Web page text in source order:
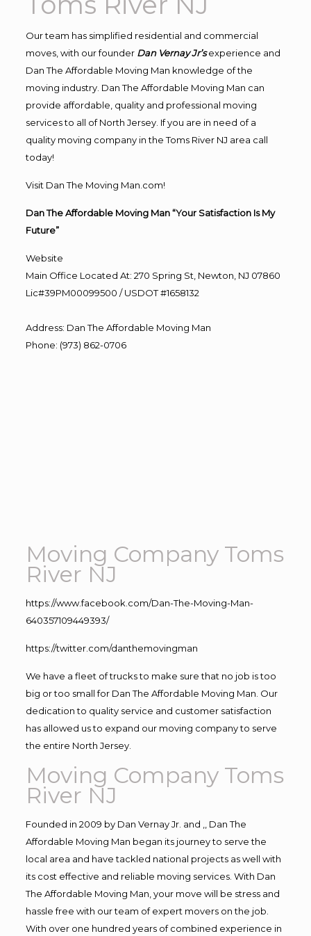
Our team has simplified residential and commercial
moves, with our founder Dan Vernay Jr’s experience and
Dan The Affordable Moving Man knowledge of the
moving industry. Dan The Affordable Moving Man can
provide affordable, quality and professional moving
services to all of North Jersey. If you are in need of a
quality moving company in the Toms River NJ area call
today!
Visit Dan The Moving Man.com!
Dan The Affordable Moving Man “Your Satisfaction Is My
Future”
Website
Main Office Located At: 270 Spring St, Newton, NJ 07860
Lic#39PM00099500 / USDOT #1658132
Address: Dan The Affordable Moving Man
Phone: (973) 862-0706
Moving Company Toms
River NJ
https://www.facebook.com/Dan-The-Moving-Man-
640357109449393/
https://twitter.com/danthemovingman
We have a fleet of trucks to make sure that no job is too
big or too small for Dan The Affordable Moving Man. Our
dedication to quality service and customer satisfaction
has allowed us to expand our moving company to serve
the entire North Jersey.
Moving Company Toms
River NJ
Founded in 2009 by Dan Vernay Jr. and ,, Dan The
Affordable Moving Man began its journey to serve the
local area and have tackled national projects as well with
its cost effective and reliable moving services. With Dan
The Affordable Moving Man, your move will be stress and
hassle free with our team of expert movers on the job.
With over one hundred years of combined experience in